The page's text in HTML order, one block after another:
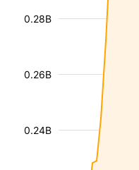
0.24B
0.26B
0.28B